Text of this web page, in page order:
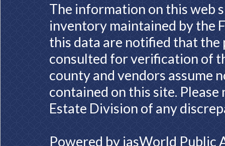
The information on this web
inventory maintained by the
this data are notified that
consulted for verification of
county and vendors assume
contained on this site.
Estate Division of any
Powered by iasWorld Public